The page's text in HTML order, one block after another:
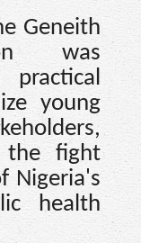
Geneith
was
young
the fight
Nigeria's
health